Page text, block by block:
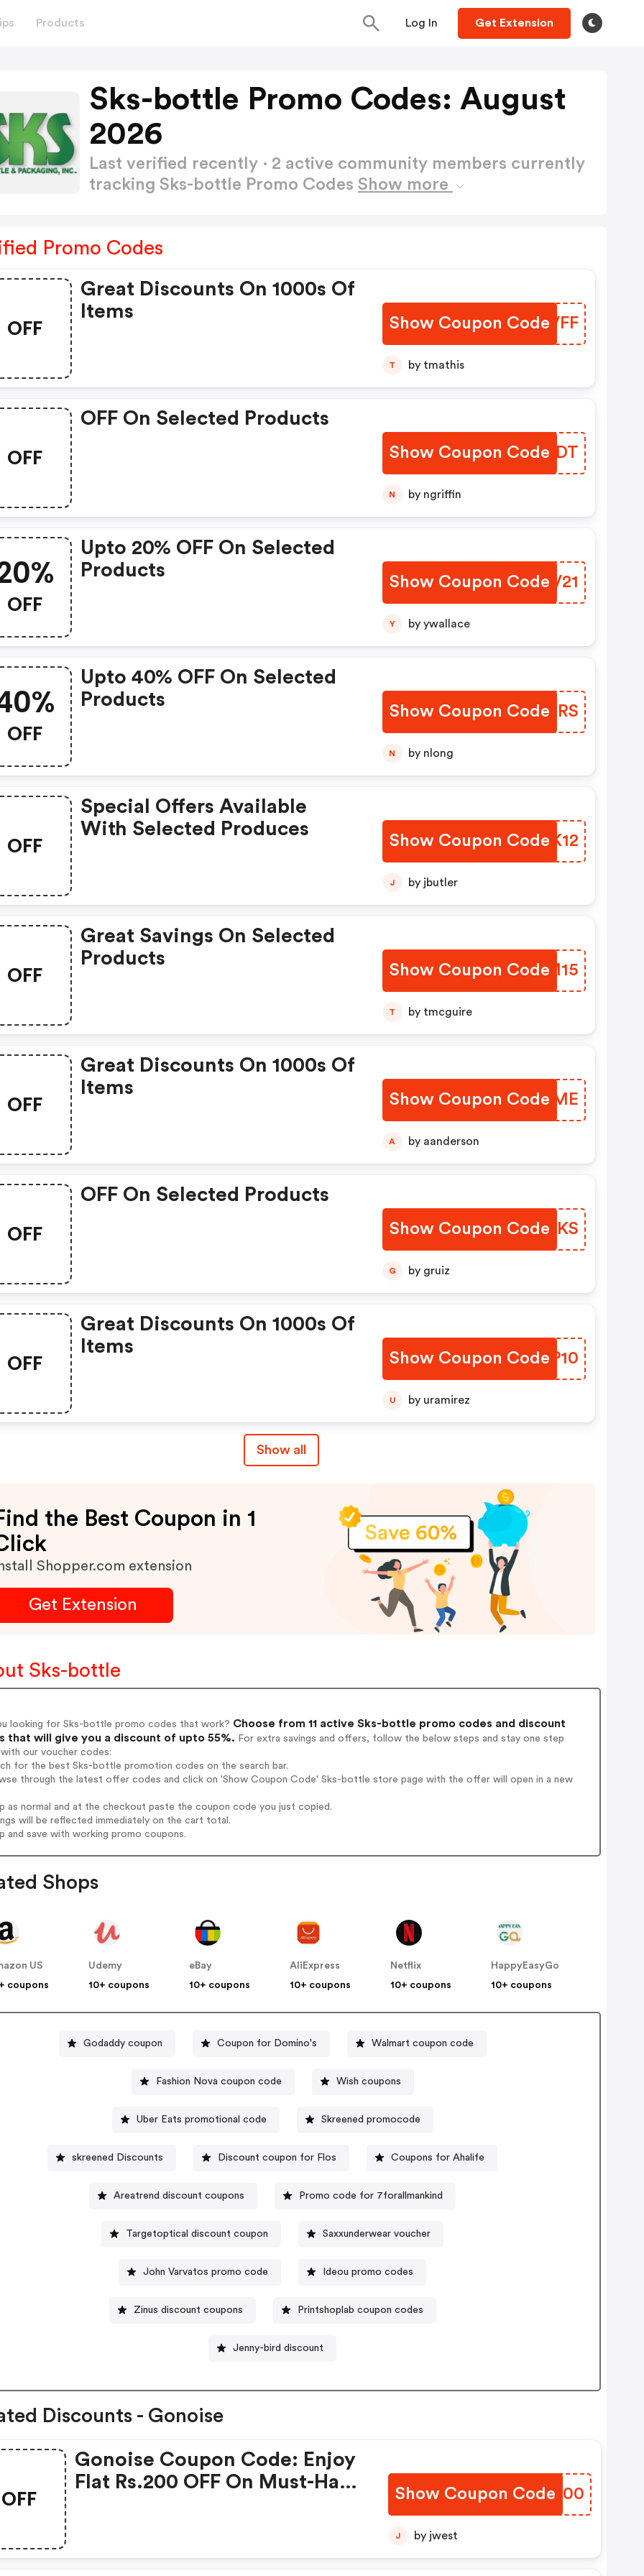
Products Log In Get Extension
Sks-bottle Promo Codes: August
2026
Last verified recently · 2 active community members currently
tracking Sks-bottle Promo Codes Show more
Promo Codes
OFF
Great Discounts On 1000s Of
Items
Show Coupon Code
WLQVFF
T by tmathis
OFF
OFF On Selected Products
Show Coupon Code
FEXUDT
N by ngriffin
OFF
Upto 20% OFF On Selected
Products
Show Coupon Code
BHOV21
Y by ywallace
OFF
Upto 40% OFF On Selected
Products
Show Coupon Code
LNTBRS
N by nlong
OFF
Special Offers Available
With Selected Produces
Show Coupon Code
HSXK12
J by jbutler
OFF
Great Savings On Selected
Products
Show Coupon Code
GNBM15
T by tmcguire
OFF
Great Discounts On 1000s Of
Items
Show Coupon Code
ZNCOME
A by aanderson
OFF
OFF On Selected Products
Show Coupon Code
WPQTKS
G by gruiz
OFF
Great Discounts On 1000s Of
Items
Show Coupon Code
WAXP10
U by uramirez
Show all
the Best Coupon in 1
Shopper.com extension
Get Extension
Sks-bottle
looking for Sks-bottle promo codes that work? Choose from 11 active Sks-bottle promo codes and discount
that will give you a discount of upto 55%. For extra savings and offers, follow the below steps and stay one step
with our voucher codes:
for the best Sks-bottle promotion codes on the search bar.
through the latest offer codes and click on 'Show Coupon Code' Sks-bottle store page with the offer will open in a new
as normal and at the checkout paste the coupon code you just copied.
will be reflected immediately on the cart total.
and save with working promo coupons.
Shops
US
coupons
Udemy
10+ coupons
eBay
10+ coupons
AliExpress
10+ coupons
Netflix
10+ coupons
HappyEasyGo
10+ coupons
Godaddy coupon Coupon for Domino's Walmart coupon code
Fashion Nova coupon code Wish coupons
Uber Eats promotional code Skreened promocode
skreened Discounts Discount coupon for Flos Coupons for Ahalife
Areatrend discount coupons Promo code for 7forallmankind
Targetoptical discount coupon Saxxunderwear voucher
John Varvatos promo code Ideou promo codes
Zinus discount coupons Printshoplab coupon codes
Jenny-bird discount
Discounts - Gonoise
OFF
Gonoise Coupon Code: Enjoy
Flat Rs.200 OFF On Must-Have
Show Coupon Code
LZPH00
J by jwest